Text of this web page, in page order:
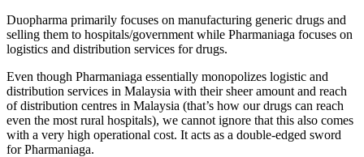
Duopharma primarily focuses on manufacturing generic drugs and
selling them to hospitals/government while Pharmaniaga focuses on
logistics and distribution services for drugs.
Even though Pharmaniaga essentially monopolizes logistic and
distribution services in Malaysia with their sheer amount and reach
of distribution centres in Malaysia (that’s how our drugs can reach
even the most rural hospitals), we cannot ignore that this also comes
with a very high operational cost. It acts as a double-edged sword
for Pharmaniaga.